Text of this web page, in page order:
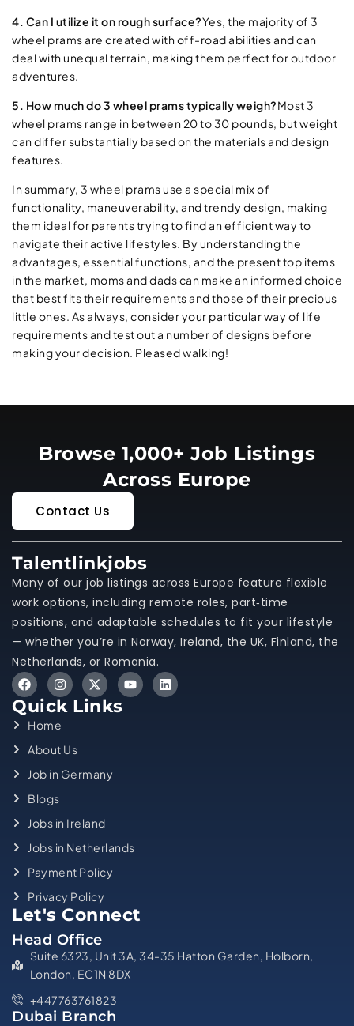
4. Can I utilize it on rough surface?Yes, the majority of 3
wheel prams are created with off-road abilities and can
deal with unequal terrain, making them perfect for outdoor
adventures.
5. How much do 3 wheel prams typically weigh?Most 3
wheel prams range in between 20 to 30 pounds, but weight
can differ substantially based on the materials and design
features.
In summary, 3 wheel prams use a special mix of
functionality, maneuverability, and trendy design, making
them ideal for parents trying to find an efficient way to
navigate their active lifestyles. By understanding the
advantages, essential functions, and the present top items
in the market, moms and dads can make an informed choice
that best fits their requirements and those of their precious
little ones. As always, consider your particular way of life
requirements and test out a number of designs before
making your decision. Pleased walking!
Browse 1,000+ Job Listings
Across Europe
Contact Us
Talentlinkjobs
Many of our job listings across Europe feature flexible
work options, including remote roles, part‑time
positions, and adaptable schedules to fit your lifestyle
— whether you’re in Norway, Ireland, the UK, Finland, the
Netherlands, or Romania.
Quick Links
Home
About Us
Job in Germany
Blogs
Jobs in Ireland
Jobs in Netherlands
Payment Policy
Privacy Policy
Let's Connect
Head Office
Suite 6323, Unit 3A, 34-35 Hatton Garden, Holborn,
London, EC1N 8DX
+447763761823
Dubai Branch